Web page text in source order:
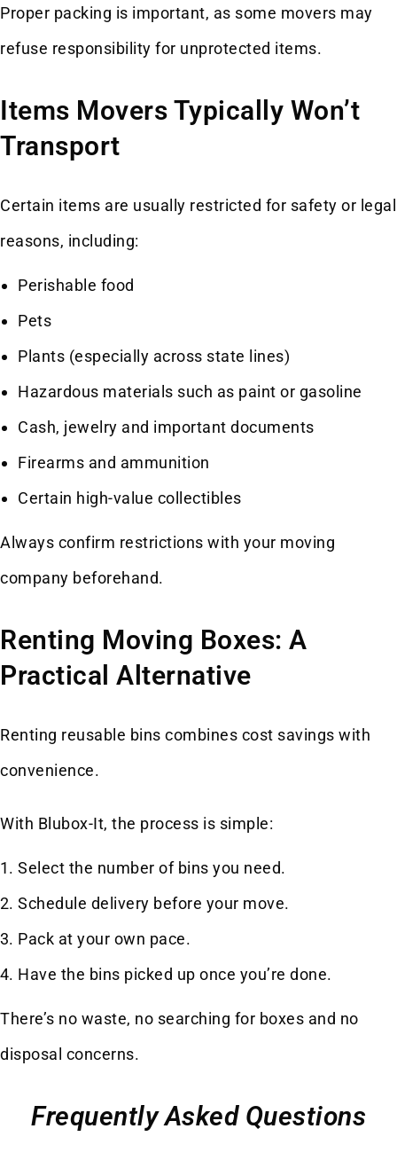
Proper packing is important, as some movers may
refuse responsibility for unprotected items.
Items Movers Typically Won’t
Transport
Certain items are usually restricted for safety or legal
reasons, including:
Perishable food
Pets
Plants (especially across state lines)
Hazardous materials such as paint or gasoline
Cash, jewelry and important documents
Firearms and ammunition
Certain high-value collectibles
Always confirm restrictions with your moving
company beforehand.
Renting Moving Boxes: A
Practical Alternative
Renting reusable bins combines cost savings with
convenience.
With Blubox-It, the process is simple:
Select the number of bins you need.
Schedule delivery before your move.
Pack at your own pace.
Have the bins picked up once you’re done.
There’s no waste, no searching for boxes and no
disposal concerns.
Frequently Asked Questions